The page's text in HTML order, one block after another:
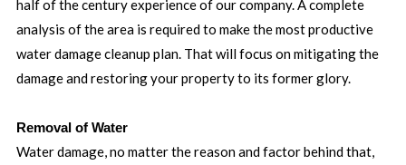
half of the century experience of our company. A complete
analysis of the area is required to make the most productive
water damage cleanup plan. That will focus on mitigating the
damage and restoring your property to its former glory.
Removal of Water
Water damage, no matter the reason and factor behind that,